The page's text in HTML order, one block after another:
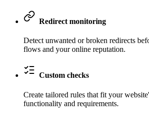
Redirect monitoring
Detect unwanted or broken redirects
flows and your online reputation.
Custom checks
Create tailored rules that fit your
functionality and requirements.